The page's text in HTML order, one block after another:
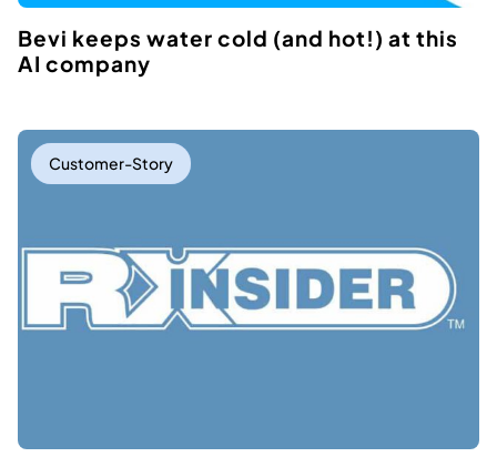
Bevi keeps water cold (and hot!) at this
AI company
Customer-Story